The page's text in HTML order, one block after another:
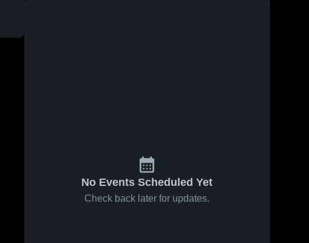
No Events Scheduled Yet
Check back later for updates.